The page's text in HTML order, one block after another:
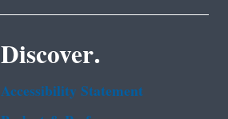
Discover.
Accessibility Statement